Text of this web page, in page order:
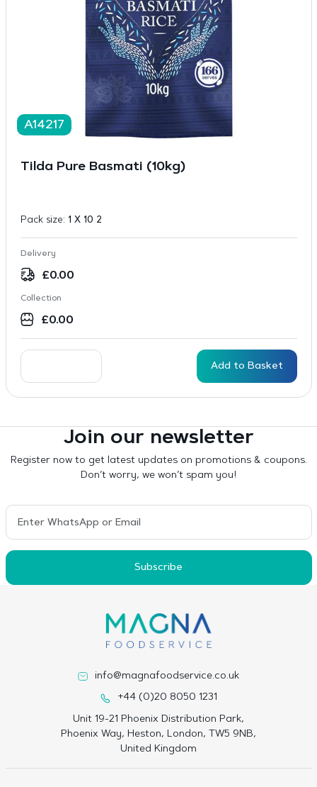
A14217
Tilda Pure Basmati (10kg)
Pack size: 1 X 10 2
Delivery
£0.00
Collection
£0.00
Add to Basket
Join our newsletter
Register now to get latest updates on promotions & coupons.
Don’t worry, we won’t spam you!
Subscribe
info@magnafoodservice.co.uk
+44 (0)20 8050 1231
Unit 19-21 Phoenix Distribution Park,
Phoenix Way, Heston, London, TW5 9NB,
United Kingdom